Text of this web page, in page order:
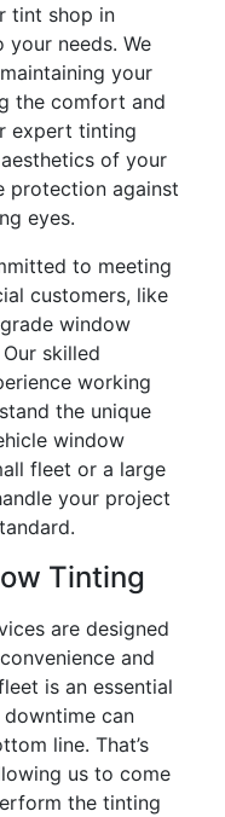
tint shop in
your needs. We
your
the comfort and
expert tinting
of your
protection against
eyes.
to meeting
customers, like
window
skilled
working
the unique
window
fleet or a large
your project
Tinting
are designed
and
is an essential
can
line. That’s
us to come
the tinting